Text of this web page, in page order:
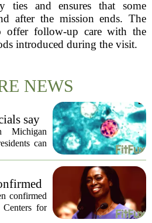
ties and ensures that some
after the mission ends. The
follow-up care with the
introduced during the visit.
NEWS
say
new
Michigan
can
the recent
has...
a
confirmed
for